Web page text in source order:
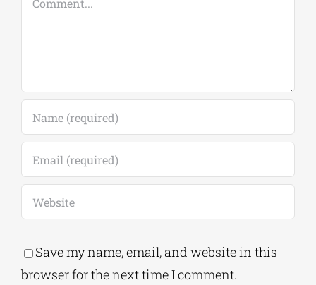
Save my name, email, and website in this